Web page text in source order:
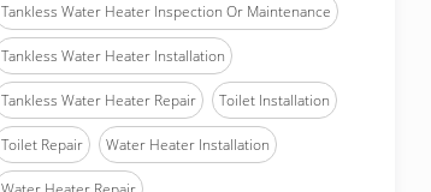
Tankless Water Heater Inspection Or Maintenance
Tankless Water Heater Installation
Tankless Water Heater Repair Toilet Installation
Toilet Repair Water Heater Installation